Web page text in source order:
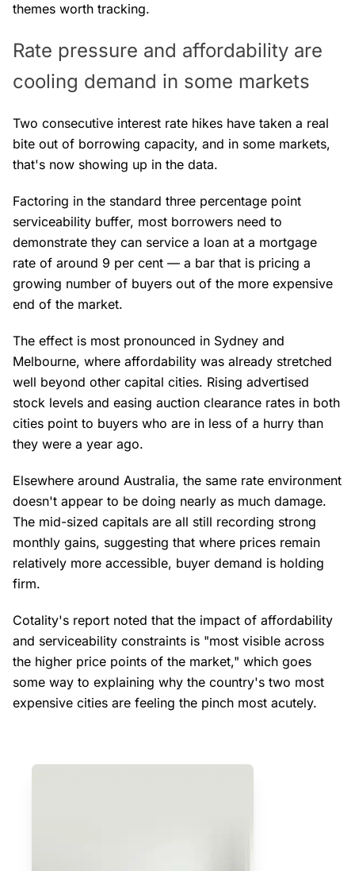
themes worth tracking.
Rate pressure and affordability are
cooling demand in some markets
Two consecutive interest rate hikes have taken a real
bite out of borrowing capacity, and in some markets,
that's now showing up in the data.
Factoring in the standard three percentage point
serviceability buffer, most borrowers need to
demonstrate they can service a loan at a mortgage
rate of around 9 per cent — a bar that is pricing a
growing number of buyers out of the more expensive
end of the market.
The effect is most pronounced in Sydney and
Melbourne, where affordability was already stretched
well beyond other capital cities. Rising advertised
stock levels and easing auction clearance rates in both
cities point to buyers who are in less of a hurry than
they were a year ago.
Elsewhere around Australia, the same rate environment
doesn't appear to be doing nearly as much damage.
The mid-sized capitals are all still recording strong
monthly gains, suggesting that where prices remain
relatively more accessible, buyer demand is holding
firm.
Cotality's report noted that the impact of affordability
and serviceability constraints is "most visible across
the higher price points of the market," which goes
some way to explaining why the country's two most
expensive cities are feeling the pinch most acutely.